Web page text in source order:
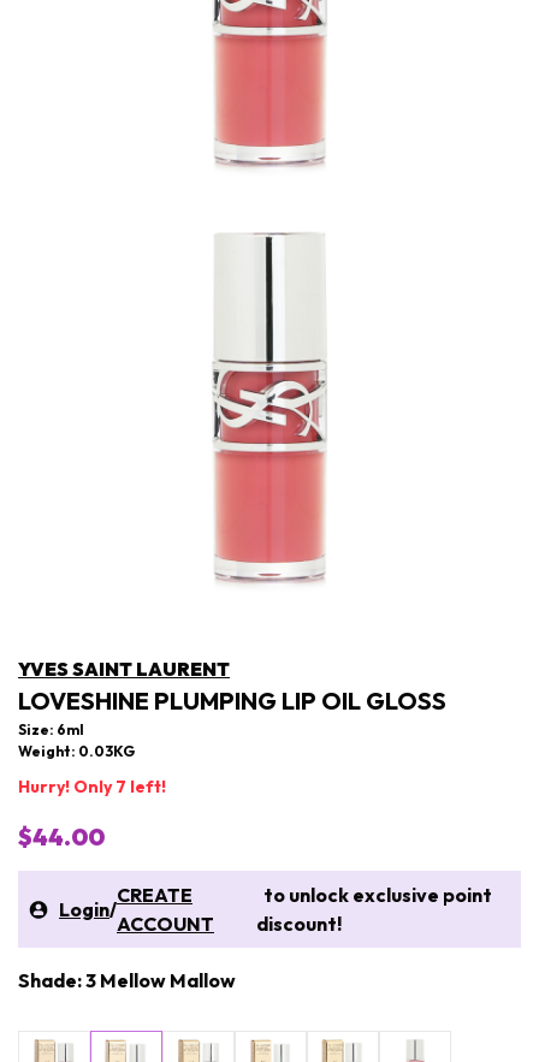
YVES SAINT LAURENT
LOVESHINE PLUMPING LIP OIL GLOSS
Size: 6ml
Weight: 0.03KG
Hurry! Only 7 left!
$44.00
Login/
CREATE
ACCOUNT
to unlock exclusive point
discount!
Shade: 3 Mellow Mallow